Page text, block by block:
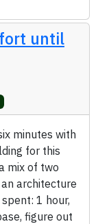
until
minutes with
for this
mix of two
architecture
1 hour,
figure out